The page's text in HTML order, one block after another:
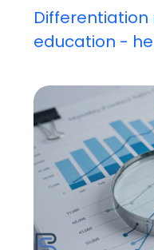
education -